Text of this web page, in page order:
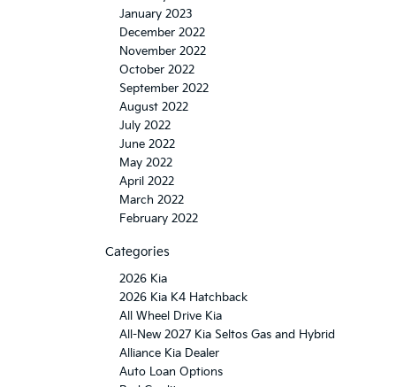
January 2023
December 2022
November 2022
October 2022
September 2022
August 2022
July 2022
June 2022
May 2022
April 2022
March 2022
February 2022
Categories
2026 Kia
2026 Kia K4 Hatchback
All Wheel Drive Kia
All-New 2027 Kia Seltos Gas and Hybrid
Alliance Kia Dealer
Auto Loan Options